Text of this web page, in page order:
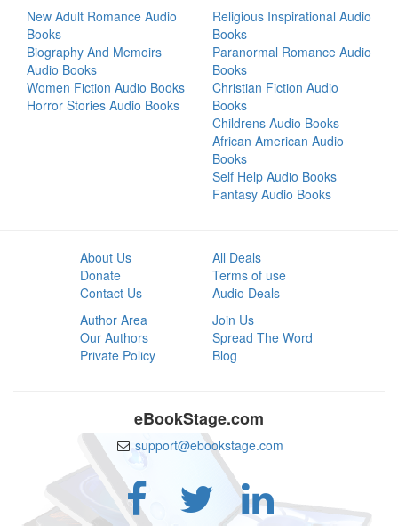
New Adult Romance Audio
Books
Biography And Memoirs
Audio Books
Women Fiction Audio Books
Horror Stories Audio Books
Religious Inspirational Audio
Books
Paranormal Romance Audio
Books
Christian Fiction Audio
Books
Childrens Audio Books
African American Audio
Books
Self Help Audio Books
Fantasy Audio Books
About Us
Donate
Contact Us
All Deals
Terms of use
Audio Deals
Author Area
Our Authors
Private Policy
Join Us
Spread The Word
Blog
eBookStage.com
support@ebookstage.com